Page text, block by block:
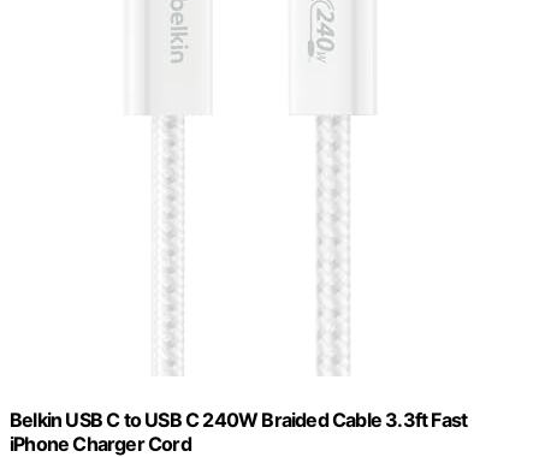
Belkin USB C to USB C 240W Braided Cable 3.3ft Fast
iPhone Charger Cord